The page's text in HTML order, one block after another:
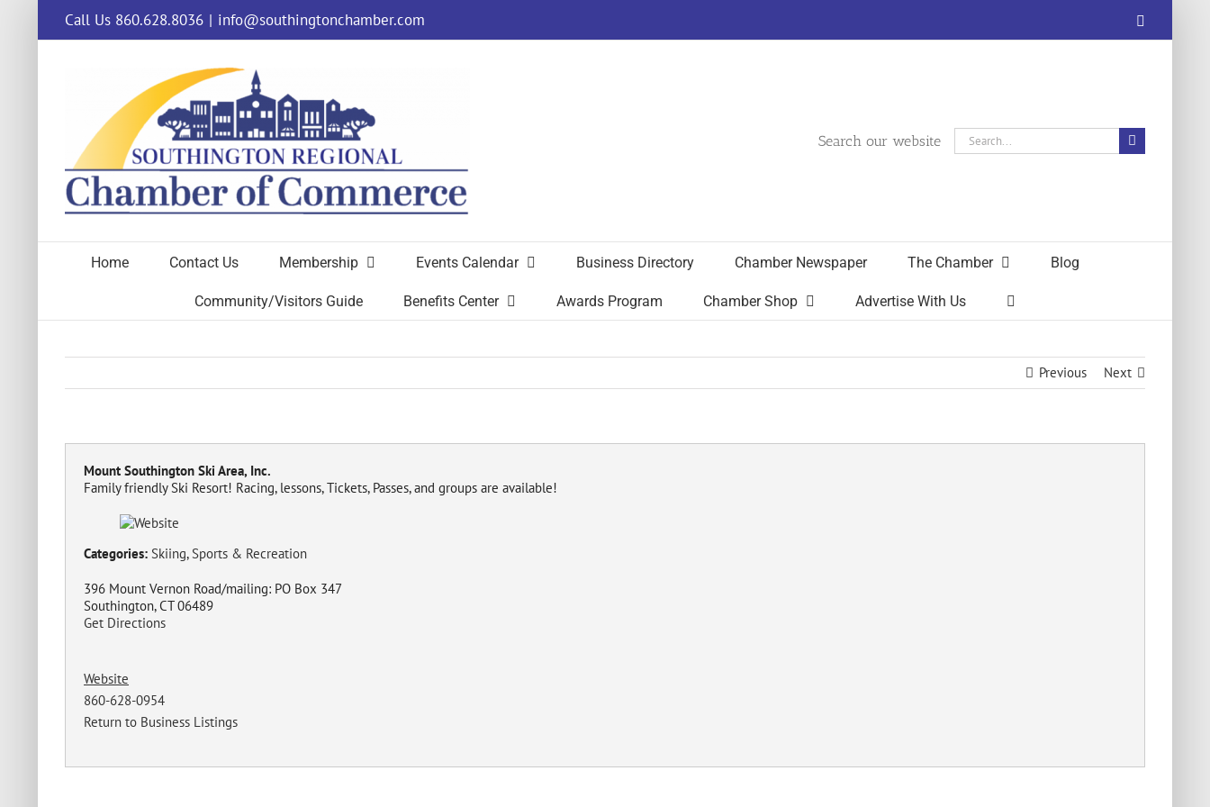
content
Call Us 860.628.8036 | info@southingtonchamber.com
Search our website
Search
for:
Home Contact Us Membership Events Calendar Business Directory Chamber Newspaper The Chamber Blog
Community/Visitors Guide Benefits Center Awards Program Chamber Shop Advertise With Us
Previous Next
Mount Southington Ski Area, Inc.
Family friendly Ski Resort! Racing, lessons, Tickets, Passes, and groups are available!
Categories: Skiing, Sports & Recreation
396 Mount Vernon Road/mailing: PO Box 347
Southington, CT 06489
Get Directions
Website
860-628-0954
Return to Business Listings